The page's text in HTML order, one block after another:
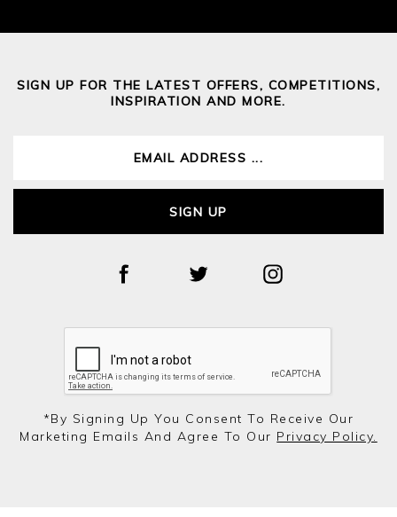
SIGN UP FOR THE LATEST OFFERS, COMPETITIONS,
INSPIRATION AND MORE.
SIGN UP
*by Signing Up You Consent To Receive Our
Marketing Emails And Agree To Our Privacy Policy.